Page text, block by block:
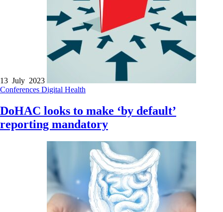
13 July 2023
Conferences Digital Health
DoHAC looks to make ‘by default’
reporting mandatory